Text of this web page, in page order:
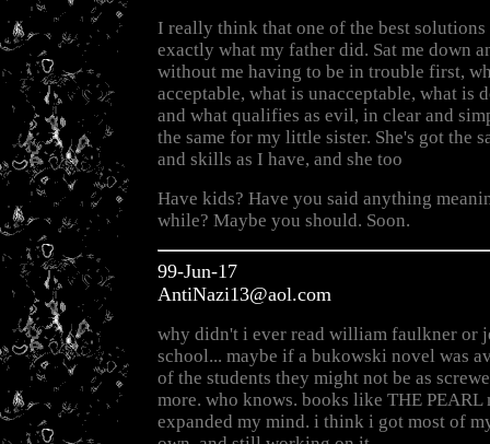
I really think that one of the best
exactly what my father did. Sat me down
without me having to be in trouble first,
acceptable, what is unacceptable, what is
and what qualifies as evil, in clear and
the same for my little sister. She's got the
and skills as I have, and she too
Have kids? Have you said anything
while? Maybe you should. Soon.
99-Jun-17
AntiNazi13@aol.com
why didn't i ever read william faulkner or
school... maybe if a bukowski novel was
of the students they might not be as
more. who knows. books like THE PEARL
expanded my mind. i think i got most of